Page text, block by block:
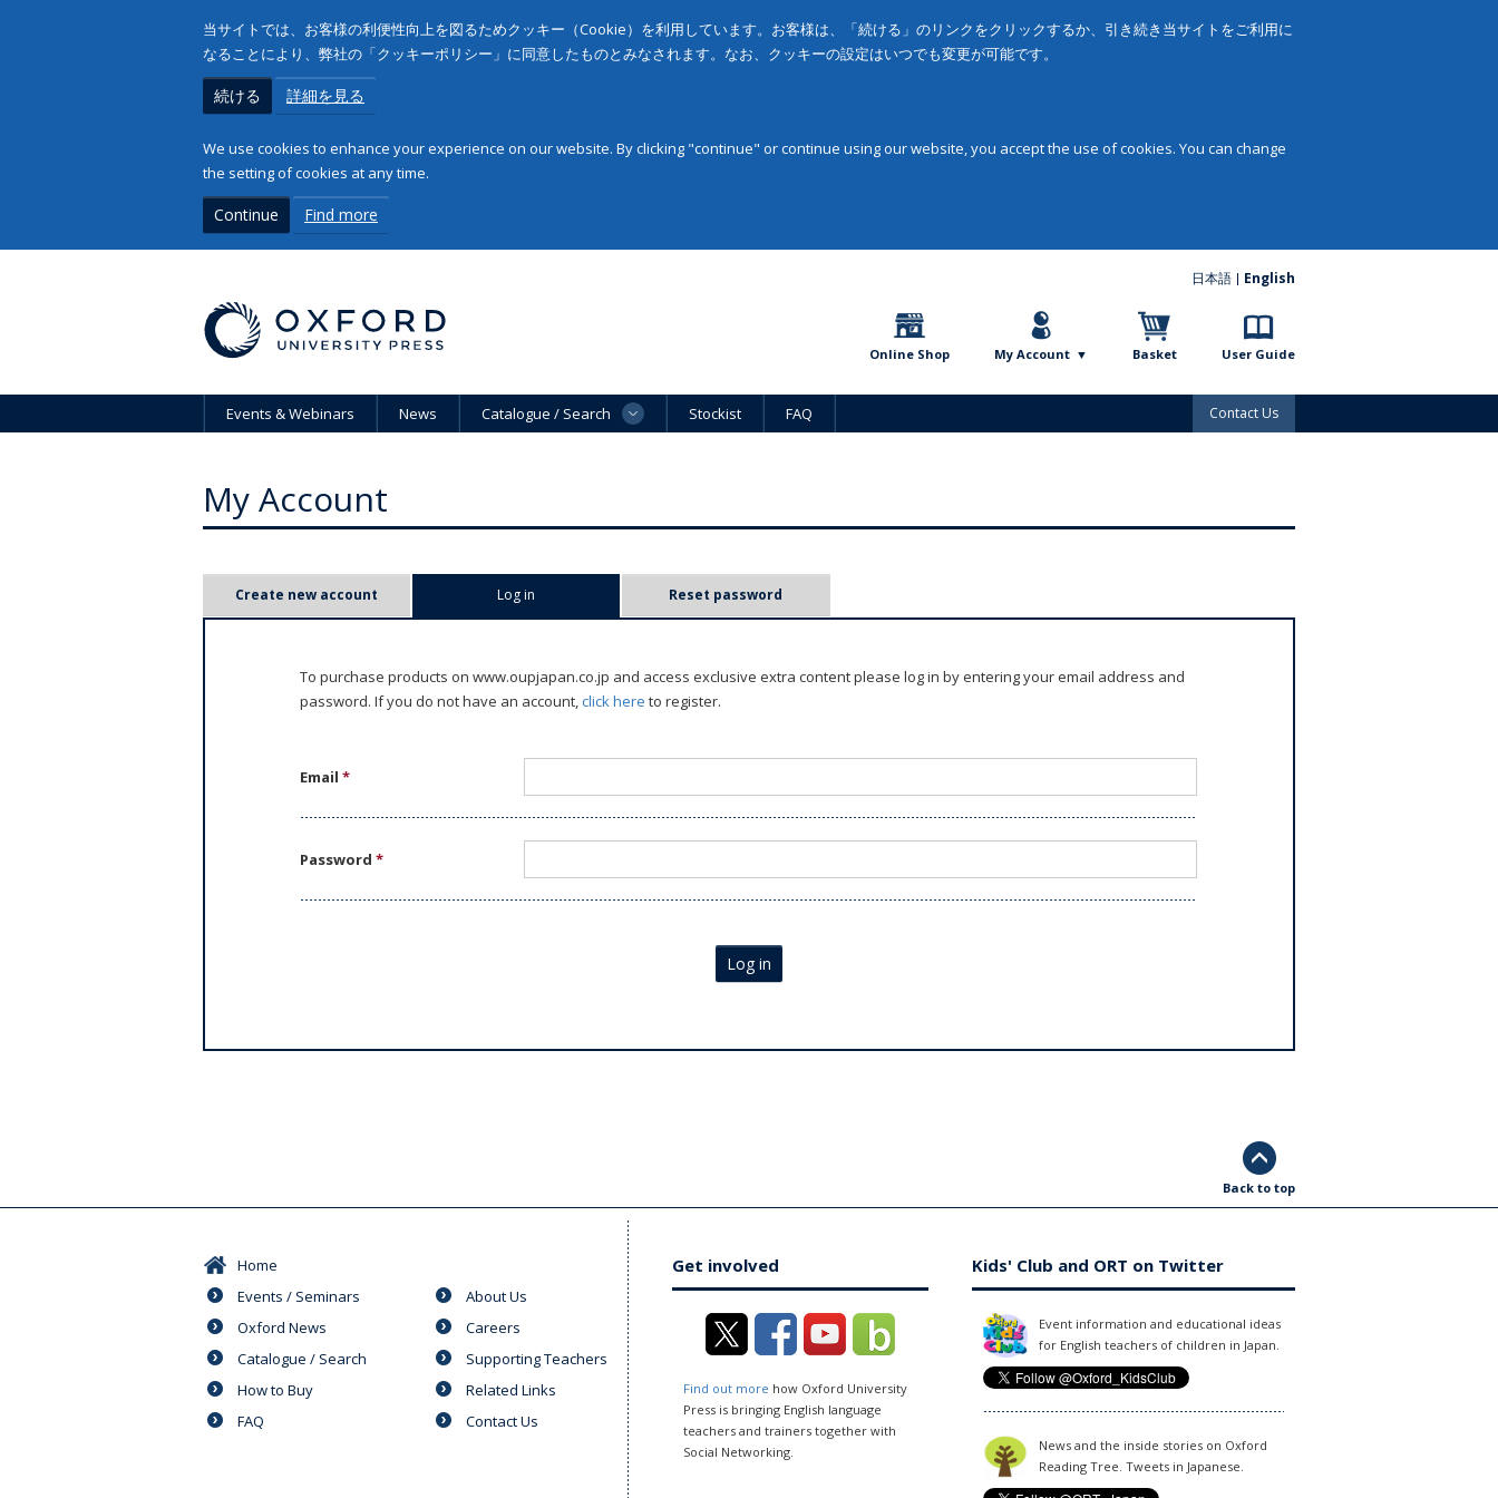
当サイトでは、お客様の利便性向上を図るためクッキー（Cookie）を利用しています。お客様は、「続ける」のリンクをクリックするか、引き続き当サイトをご利用に
なることにより、弊社の「クッキーポリシー」に同意したものとみなされます。なお、クッキーの設定はいつでも変更が可能です。
続ける 詳細を見る
We use cookies to enhance your experience on our website. By clicking "continue" or continue using our website, you accept the use of cookies. You can change
the setting of cookies at any time.
Continue Find more
日本語 English
Online Shop My Account Basket User Guide
Events & Webinars News Catalogue / Search Stockist FAQ Contact Us
My Account
Create new account Log in Reset password
To purchase products on www.oupjapan.co.jp and access exclusive extra content please log in by entering your email address and
password. If you do not have an account,click here to register.
Email*
Password*
Log in
Back to top
Home
Events / Seminars
Oxford News
Catalogue / Search
How to Buy
FAQ
About Us
Careers
Supporting Teachers
Related Links
Contact Us
Get involved
Find out more how Oxford University
Press is bringing English language
teachers and trainers together with
Social Networking.
Kids' Club and ORT on Twitter
Event information and educational ideas
for English teachers of children in Japan.
News and the inside stories on Oxford
Reading Tree. Tweets in Japanese.